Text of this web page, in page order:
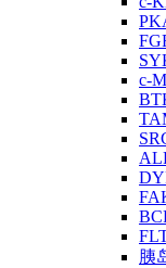
c-
胰